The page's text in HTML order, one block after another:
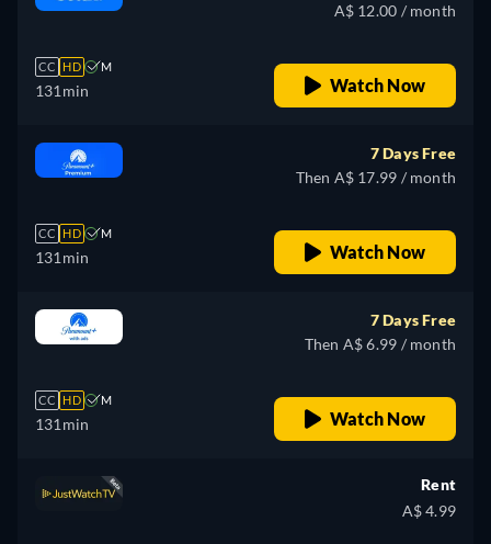
CC HD M
131min
A$ 12.00 / month
Watch Now
CC HD M
131min
7 Days Free
Then A$ 17.99 / month
Watch Now
CC HD M
131min
7 Days Free
Then A$ 6.99 / month
Watch Now
Rent
A$ 4.99